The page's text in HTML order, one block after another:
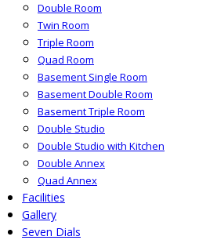
Double Room
Twin Room
Triple Room
Quad Room
Basement Single Room
Basement Double Room
Basement Triple Room
Double Studio
Double Studio with Kitchen
Double Annex
Quad Annex
Facilities
Gallery
Seven Dials